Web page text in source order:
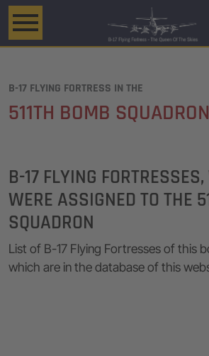
B-17 FLYING FORTRESS IN THE
511TH BOMB SQUADRON
B-17 FLYING
WERE ASSIGNED TO THE
SQUADRON
List of B-17 Flying Fortresses of this
which are in the database of this